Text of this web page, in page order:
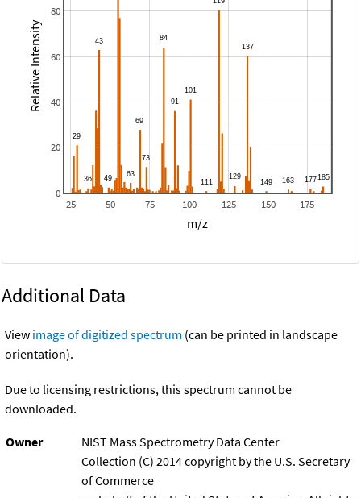
25 50 75 100 125 150 175
0
20
40
60
80
m/z
Relative Intensity
Additional Data
View image of digitized spectrum (can be printed in landscape
orientation).
Due to licensing restrictions, this spectrum cannot be
downloaded.
Owner
NIST Mass Spectrometry Data Center
Collection (C) 2014 copyright by the U.S. Secretary
of Commerce